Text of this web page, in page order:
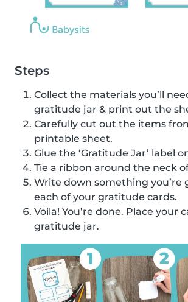
Steps
Collect the materials you’ll
gratitude jar & print out the
Carefully cut out the items
printable sheet.
Glue the ‘Gratitude Jar’ label
Tie a ribbon around the neck
Write down something you’re
each of your gratitude cards.
Voila! You’re done. Place your
gratitude jar.